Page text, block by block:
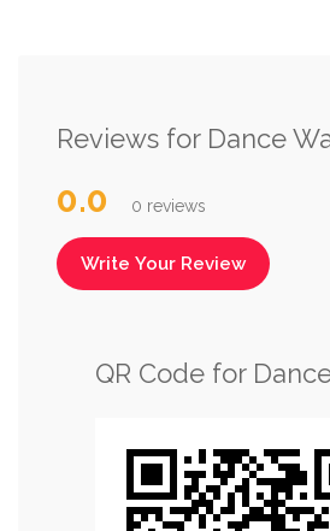
Reviews for Dance
0.0 0 reviews
Write Your Review
QR Code for